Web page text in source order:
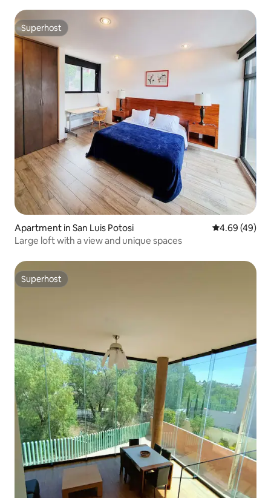
Superhost
Superhost
Apartment in San Luis Potosi 4.69 out of 5
4.69 (49)
Large loft with a view and unique spaces
Superhost
Superhost